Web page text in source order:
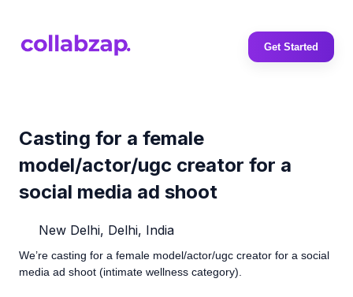
Get Started
Casting for a female
model/actor/ugc creator for a
social media ad shoot
New Delhi, Delhi, India
We’re casting for a female model/actor/ugc creator for a social
media ad shoot (intimate wellness category).